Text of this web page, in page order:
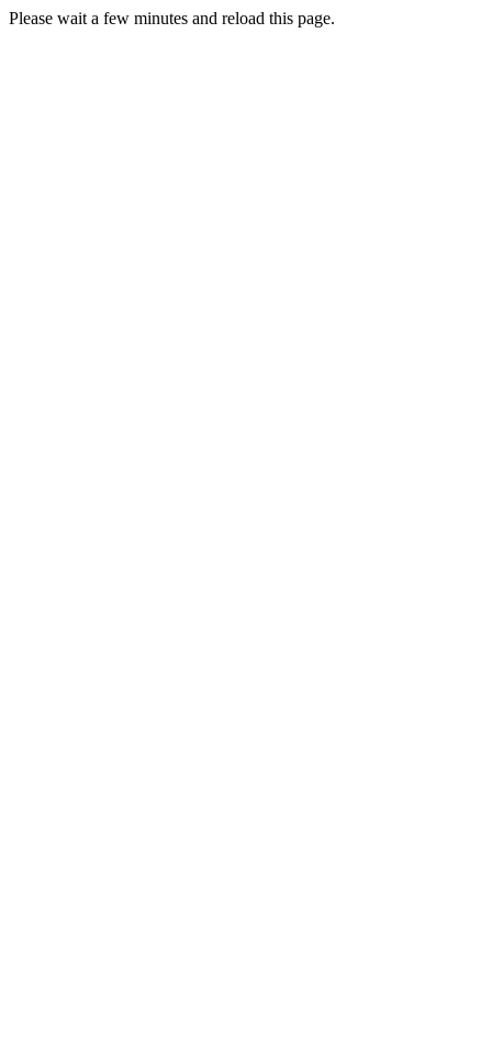
Please wait a few minutes and reload this page.